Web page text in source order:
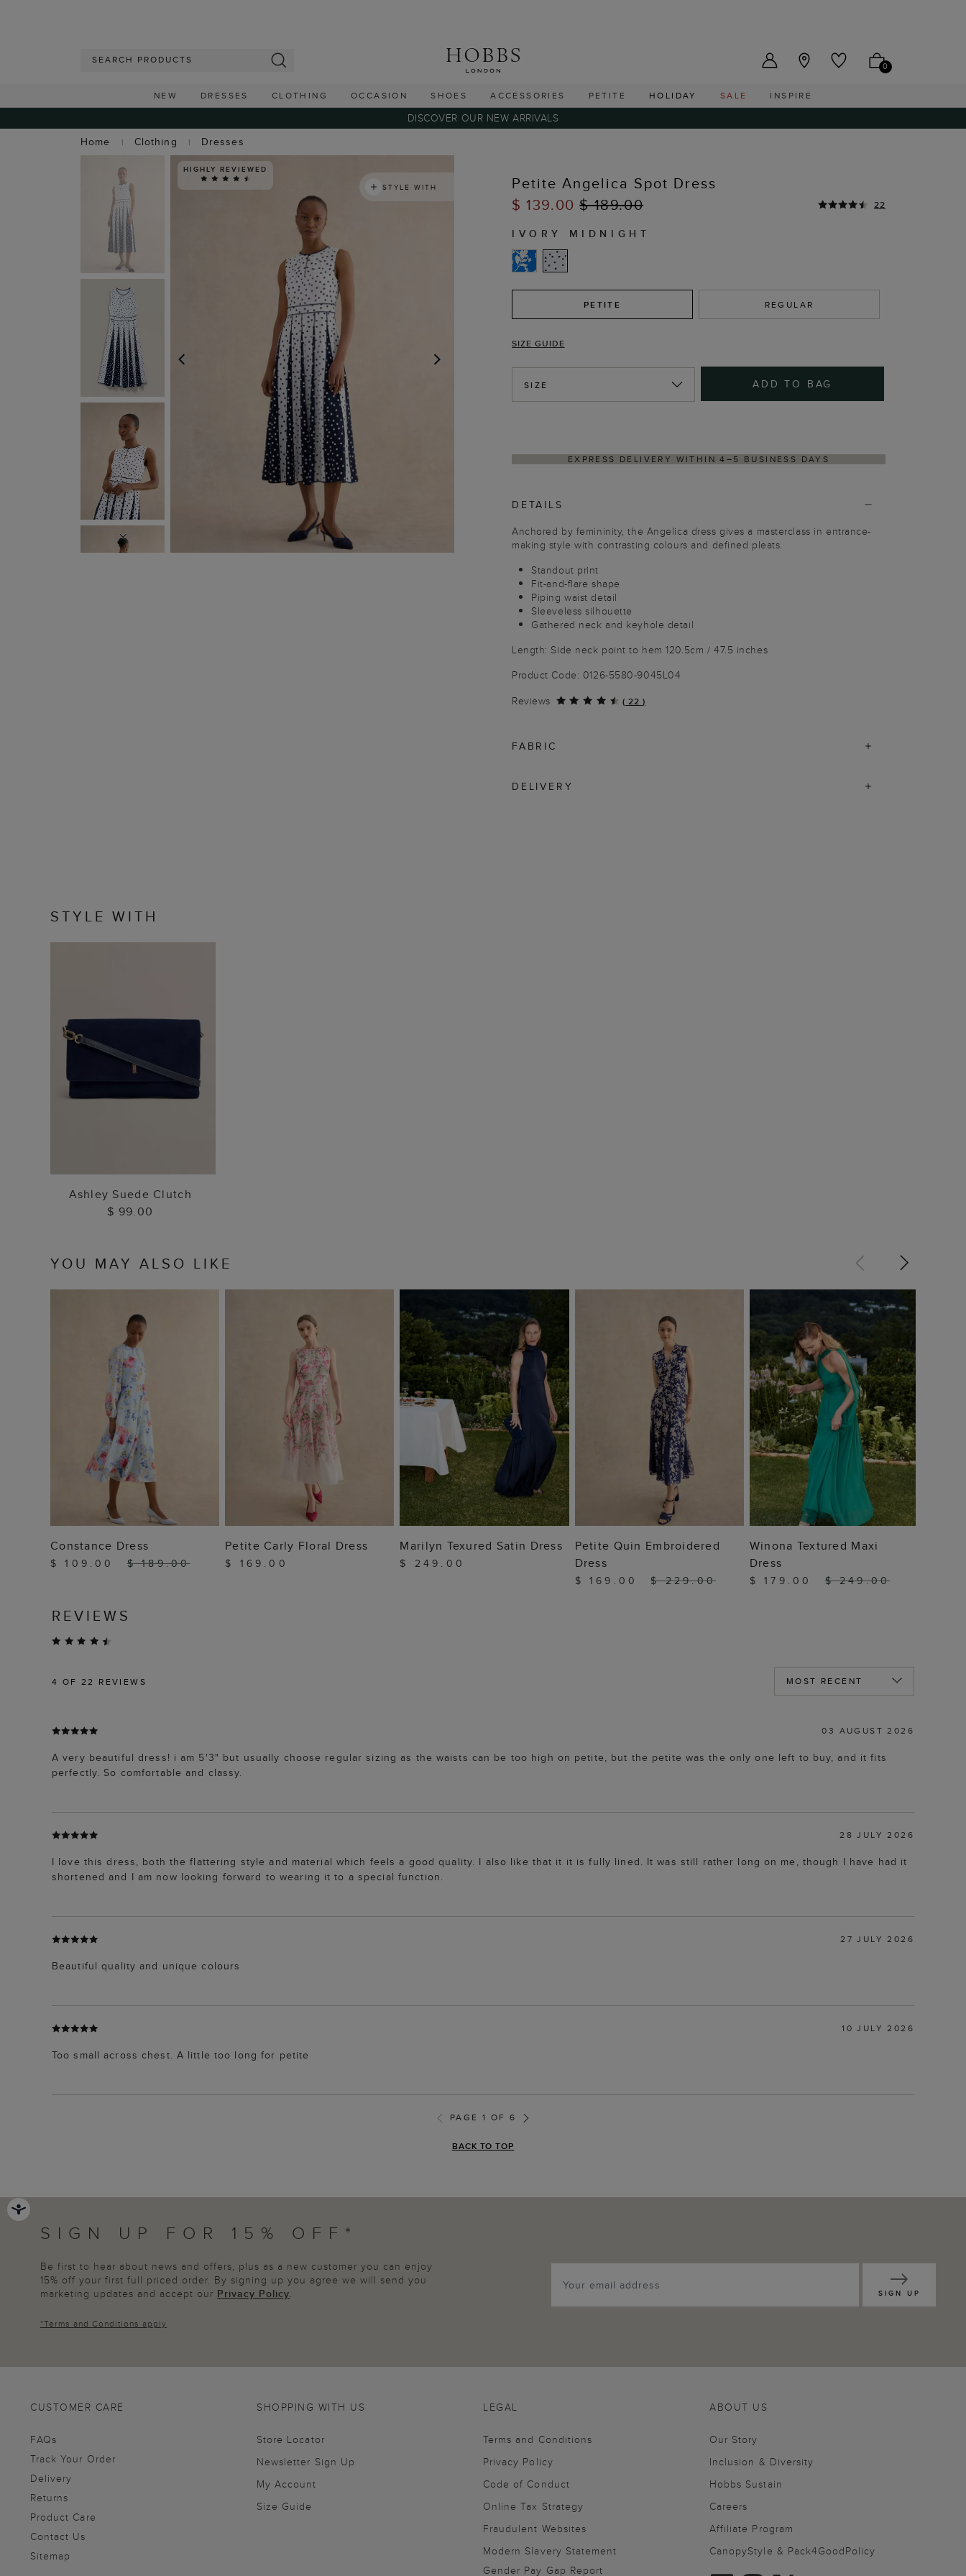
0
NEW DRESSES CLOTHING OCCASION SHOES ACCESSORIES PETITE HOLIDAY SALE INSPIRE
DISCOVER OUR NEW ARRIVALS
Home
Clothing Dresses
NEXT
HIGHLY REVIEWED
STYLE WITH
Petite Angelica Spot Dress
$ 139.00$ 189.00 22
IVORY MIDNIGHT
PETITE REGULAR
SIZE GUIDE
SIZE ADD TO BAG
HASSLE-FREE RETURNS PROCESS VIA OUR PARTNER'S PORTAL
DETAILS
Anchored by femininity, the Angelica dress gives a masterclass in entrance-
making style with contrasting colours and defined pleats.
Standout print
Fit-and-flare shape
Piping waist detail
Sleeveless silhouette
Gathered neck and keyhole detail
Length: Side neck point to hem 120.5cm / 47.5 inches
Product Code: 0126-5580-9045L04
Reviews
( 22 )
FABRIC
DELIVERY
STYLE WITH
ADD TO BAG
Ashley Suede Clutch
$ 99.00
YOU MAY ALSO LIKE
ADD TO BAG
Constance Dress
$ 109.00 $ 189.00
ADD TO BAG
Petite Carly Floral Dress
$ 169.00
ADD TO BAG
Marilyn Texured Satin Dress
$ 249.00
ADD TO BAG
Petite Quin Embroidered
Dress
$ 169.00 $ 229.00
ADD TO BAG
Winona Textured Maxi
Dress
$ 179.00 $ 249.00
REVIEWS
4 OF 22 REVIEWS
03 AUGUST 2026
A very beautiful dress! i am 5'3" but usually choose regular sizing as the waists can be too high on petite, but the petite was the only one left to buy, and it fits
perfectly. So comfortable and classy.
28 JULY 2026
I love this dress, both the flattering style and material which feels a good quality. I also like that it it is fully lined. It was still rather long on me, though I have had it
shortened and I am now looking forward to wearing it to a special function.
27 JULY 2026
Beautiful quality and unique colours
10 JULY 2026
Too small across chest. A little too long for petite
PAGE 1 OF 6
BACK TO TOP
SIGN UP FOR 15% OFF*
Be first to hear about news and offers, plus as a new customer you can enjoy
15% off your first full priced order. By signing up you agree we will send you
marketing updates and accept our Privacy Policy.
*Terms and Conditions apply
SIGN UP
CUSTOMER CARE
FAQs
Track Your Order
Delivery
Returns
Product Care
Contact Us
Sitemap
SHOPPING WITH US
Store Locator
Newsletter Sign Up
My Account
Size Guide
ABOUT US
Our Story
Inclusion & Diversity
Hobbs Sustain
Careers
Affiliate Program
CanopyStyle & Pack4GoodPolicy
LEGAL
Terms and Conditions
Privacy Policy
Code of Conduct
Online Tax Strategy
Fraudulent Websites
Modern Slavery Statement
Gender Pay Gap Report